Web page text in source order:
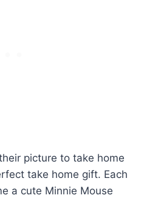
picture to take home
take home gift. Each
a cute Minnie Mouse